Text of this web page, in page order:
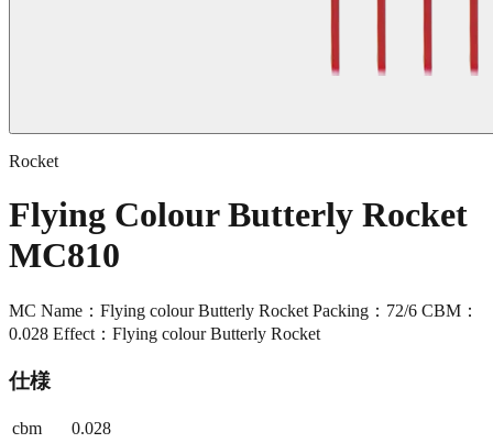
Rocket
Flying Colour Butterly Rocket
MC810
MC Name：Flying colour Butterly Rocket Packing：72/6 CBM：
0.028 Effect：Flying colour Butterly Rocket
仕様
cbm
0.028